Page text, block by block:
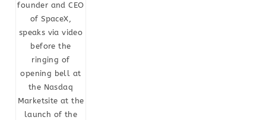
founder and CEO
of SpaceX,
speaks via video
before the
ringing of
opening bell at
the Nasdaq
Marketsite at the
launch of the